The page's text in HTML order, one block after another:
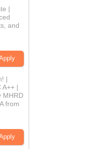
|
and
|
A++ |
MHRD
from